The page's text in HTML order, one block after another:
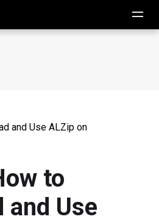
and Use ALZip on
to
and Use